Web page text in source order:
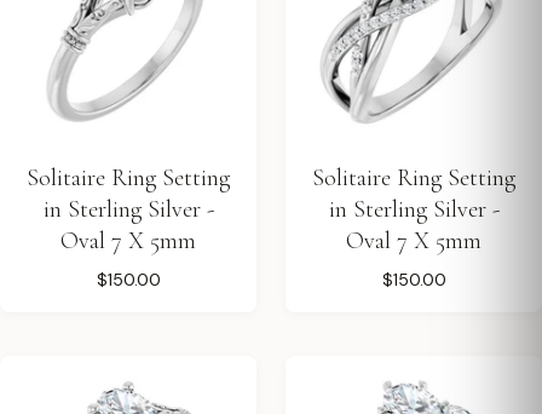
Solitaire Ring Setting
in Sterling Silver -
Oval 7 X 5mm
$150.00
Solitaire Ring Setting
in Sterling Silver -
Oval 7 X 5mm
$150.00